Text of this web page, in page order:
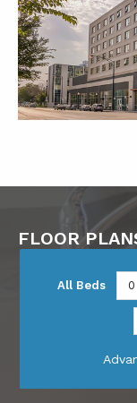
FLOOR
All Beds 0